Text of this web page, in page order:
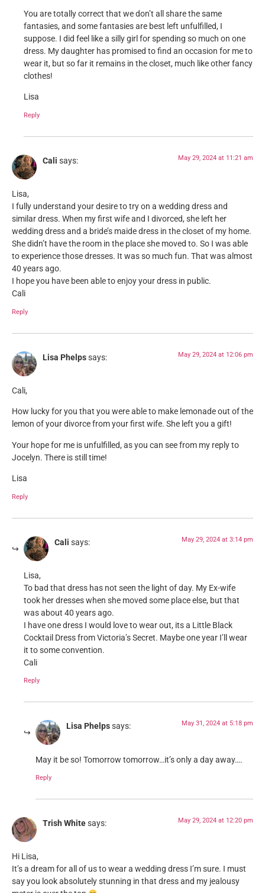
You are totally correct that we don’t all share the same
fantasies, and some fantasies are best left unfulfilled, I
suppose. I did feel like a silly girl for spending so much on one
dress. My daughter has promised to find an occasion for me to
wear it, but so far it remains in the closet, much like other fancy
clothes!
Lisa
Reply
Cali says: May 29, 2024 at 11:21 am
Lisa,
I fully understand your desire to try on a wedding dress and
similar dress. When my first wife and I divorced, she left her
wedding dress and a bride’s maide dress in the closet of my home.
She didn’t have the room in the place she moved to. So I was able
to experience those dresses. It was so much fun. That was almost
40 years ago.
I hope you have been able to enjoy your dress in public.
Cali
Reply
Lisa Phelpssays: May 29, 2024 at 12:06 pm
Cali,
How lucky for you that you were able to make lemonade out of the
lemon of your divorce from your first wife. She left you a gift!
Your hope for me is unfulfilled, as you can see from my reply to
Jocelyn. There is still time!
Lisa
Reply
Cali says: May 29, 2024 at 3:14 pm
Lisa,
To bad that dress has not seen the light of day. My Ex-wife
took her dresses when she moved some place else, but that
was about 40 years ago.
I have one dress I would love to wear out, its a Little Black
Cocktail Dress from Victoria’s Secret. Maybe one year I’ll wear
it to some convention.
Cali
Reply
Lisa Phelpssays: May 31, 2024 at 5:18 pm
May it be so! Tomorrow tomorrow…it’s only a day away….
Reply
Trish Whitesays: May 29, 2024 at 12:20 pm
Hi Lisa,
It’s a dream for all of us to wear a wedding dress I’m sure. I must
say you look absolutely stunning in that dress and my jealousy